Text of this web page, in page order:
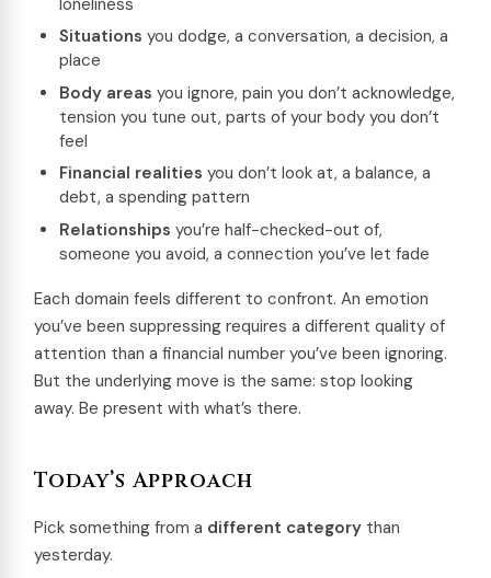
Situations you dodge, a conversation, a decision, a
place
Body areas you ignore, pain you don’t acknowledge,
tension you tune out, parts of your body you don’t
feel
Financial realities you don’t look at, a balance, a
debt, a spending pattern
Relationships you’re half-checked-out of,
someone you avoid, a connection you’ve let fade
Each domain feels different to confront. An emotion
you’ve been suppressing requires a different quality of
attention than a financial number you’ve been ignoring.
But the underlying move is the same: stop looking
away. Be present with what’s there.
Today’s Approach
Pick something from a different category than
yesterday.